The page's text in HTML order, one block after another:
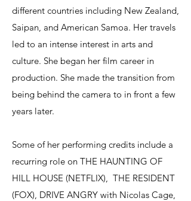
different countries including New Zealand,
Saipan, and American Samoa. Her travels
led to an intense interest in arts and
culture. She began her film career in
production. She made the transition from
being behind the camera to in front a few
years later.
Some of her performing credits include a
recurring role on THE HAUNTING OF
HILL HOUSE (NETFLIX), THE RESIDENT
(FOX), DRIVE ANGRY with Nicolas Cage,